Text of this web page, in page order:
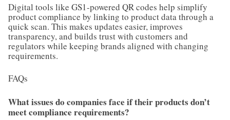
Digital tools like GS1-powered QR codes help simplify
product compliance by linking to product data through a
quick scan. This makes updates easier, improves
transparency, and builds trust with customers and
regulators while keeping brands aligned with changing
requirements.
FAQs
What issues do companies face if their products don’t
meet compliance requirements?